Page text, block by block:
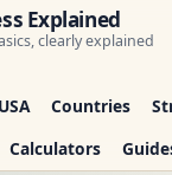
Explained
clearly explained
USA Countries
Calculators